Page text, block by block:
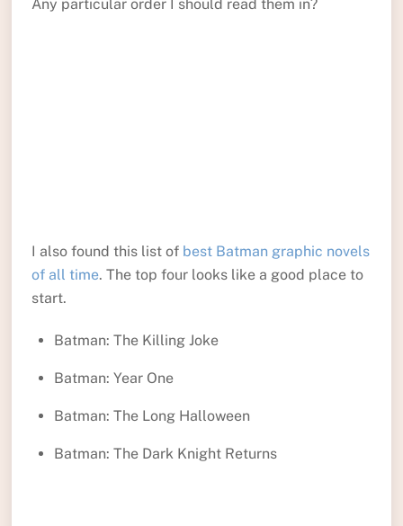
Any particular order I should read them in?
I also found this list of best Batman graphic novels
of all time. The top four looks like a good place to
start.
Batman: The Killing Joke
Batman: Year One
Batman: The Long Halloween
Batman: The Dark Knight Returns